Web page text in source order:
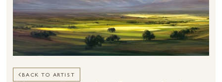
BACK TO ARTIST